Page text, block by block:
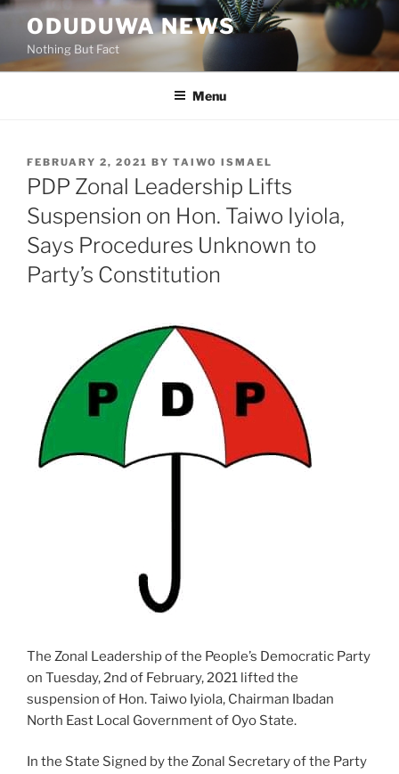
Skip
content
ODUDUWA NEWS
Nothing But Fact
Menu
POSTED
ON
FEBRUARY 2, 2021 BY TAIWO ISMAEL
PDP Zonal Leadership Lifts
Suspension on Hon. Taiwo Iyiola,
Says Procedures Unknown to
Party’s Constitution
The Zonal Leadership of the People’s Democratic Party
on Tuesday, 2nd of February, 2021 lifted the
suspension of Hon. Taiwo Iyiola, Chairman Ibadan
North East Local Government of Oyo State.
In the State Signed by the Zonal Secretary of the Party